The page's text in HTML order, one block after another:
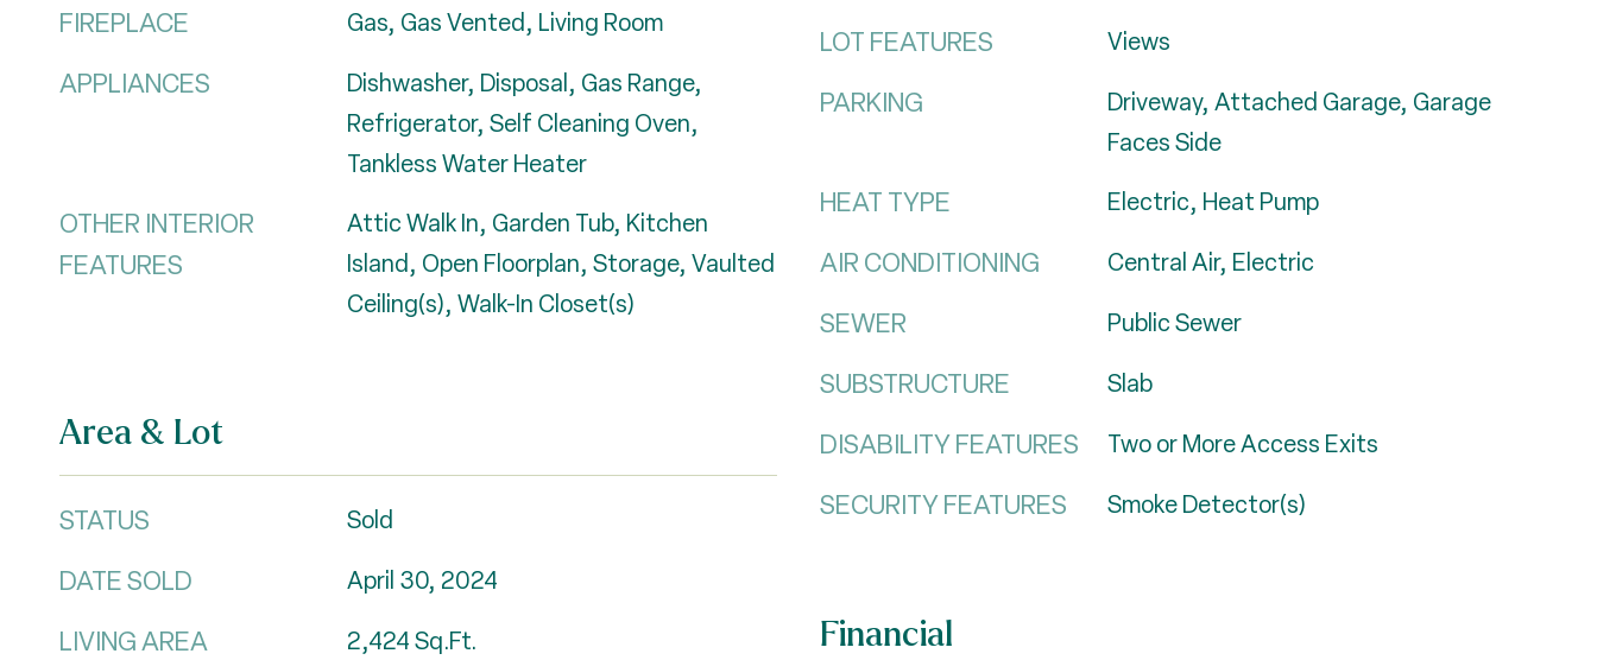
FIREPLACE Gas, Gas Vented, Living Room
APPLIANCES
Dishwasher, Disposal, Gas Range,
Refrigerator, Self Cleaning Oven,
Tankless Water Heater
OTHER INTERIOR
FEATURES
Attic Walk In, Garden Tub, Kitchen
Island, Open Floorplan, Storage, Vaulted
Ceiling(s), Walk-In Closet(s)
Area & Lot
STATUS Sold
DATE SOLD April 30, 2024
LIVING AREA 2,424Sq.Ft.
LOT FEATURES Views
PARKING
Driveway, Attached Garage, Garage
Faces Side
HEAT TYPE Electric, Heat Pump
AIR CONDITIONING Central Air, Electric
SEWER Public Sewer
SUBSTRUCTURE Slab
DISABILITY FEATURES Two or More Access Exits
SECURITY FEATURES Smoke Detector(s)
Financial